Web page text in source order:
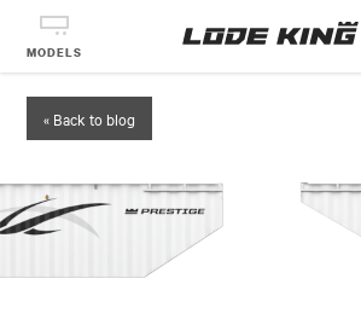
MODELS
« Back to blog